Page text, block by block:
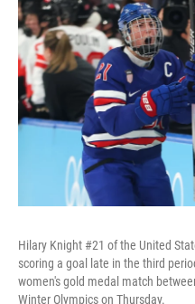
Hilary Knight #21 of the United
scoring a goal late in the third
women's gold medal match
Winter Olympics on Thursday.